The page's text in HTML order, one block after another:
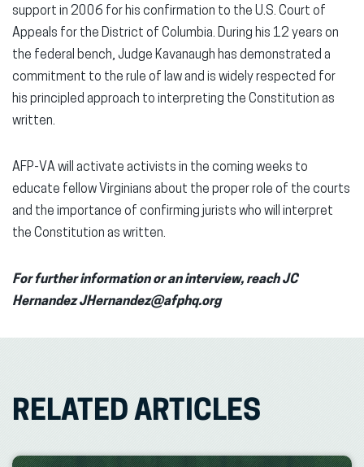
support in 2006 for his confirmation to the U.S. Court of
Appeals for the District of Columbia. During his 12 years on
the federal bench, Judge Kavanaugh has demonstrated a
commitment to the rule of law and is widely respected for
his principled approach to interpreting the Constitution as
written.
AFP-VA will activate activists in the coming weeks to
educate fellow Virginians about the proper role of the courts
and the importance of confirming jurists who will interpret
the Constitution as written.
For further information or an interview, reach JC
Hernandez JHernandez@afphq.org
RELATED ARTICLES